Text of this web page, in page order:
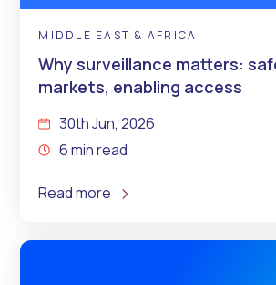
MIDDLE EAST & AFRICA
Why surveillance matters:
markets, enabling access
30th Jun, 2026
6 min read
Read more